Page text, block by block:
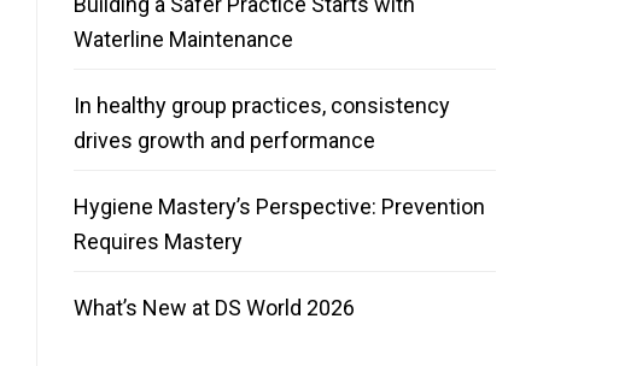
Waterline Maintenance
In healthy group practices, consistency
drives growth and performance
Hygiene Mastery’s Perspective: Prevention
Requires Mastery
What’s New at DS World 2026